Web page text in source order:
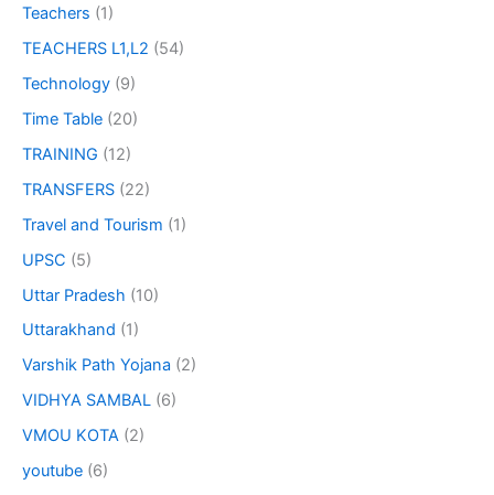
Teachers (1)
TEACHERS L1,L2 (54)
Technology (9)
Time Table (20)
TRAINING (12)
TRANSFERS (22)
Travel and Tourism (1)
UPSC (5)
Uttar Pradesh (10)
Uttarakhand (1)
Varshik Path Yojana (2)
VIDHYA SAMBAL (6)
VMOU KOTA (2)
youtube (6)